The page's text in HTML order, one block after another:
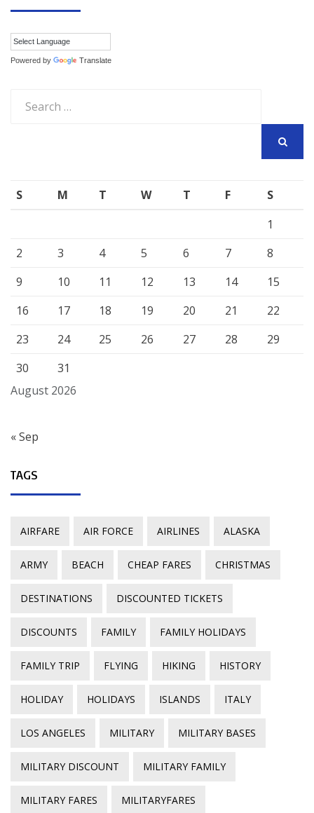
Powered by Translate
for:
August 2026
S M T W T F
S
1
2
3 4 5 6 7
8
9
10 11 12 13 14
15
16
17 18 19 20 21
22
23
24 25 26 27 28
29
30
31
« Sep
TAGS
AIRFARE AIR FORCE AIRLINES ALASKA
ARMY BEACH CHEAP FARES CHRISTMAS
DESTINATIONS DISCOUNTED TICKETS
DISCOUNTS FAMILY FAMILY HOLIDAYS
FAMILY TRIP FLYING HIKING HISTORY
HOLIDAY HOLIDAYS ISLANDS ITALY
LOS ANGELES MILITARY MILITARY BASES
MILITARY DISCOUNT MILITARY FAMILY
MILITARY FARES MILITARYFARES